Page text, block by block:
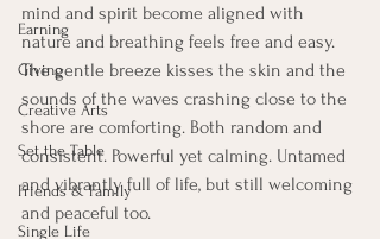
Earning
Giving
Creative Arts
Set the Table
Friends & Family
Single Life
mind and spirit become aligned with
nature and breathing feels free and easy.
The gentle breeze kisses the skin and the
sounds of the waves crashing close to the
shore are comforting. Both random and
consistent. Powerful yet calming. Untamed
and vibrantly full of life, but still welcoming
and peaceful too.